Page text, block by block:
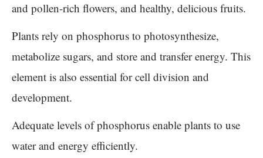
and pollen-rich flowers, and healthy, delicious fruits.
Plants rely on phosphorus to photosynthesize,
metabolize sugars, and store and transfer energy. This
element is also essential for cell division and
development.
Adequate levels of phosphorus enable plants to use
water and energy efficiently.